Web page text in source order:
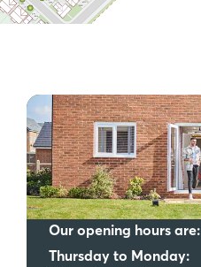
Our opening hours are:
Thursday to Monday: